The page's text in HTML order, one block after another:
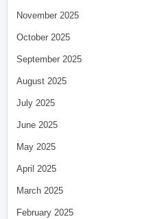
November 2025
October 2025
September 2025
August 2025
July 2025
June 2025
May 2025
April 2025
March 2025
February 2025